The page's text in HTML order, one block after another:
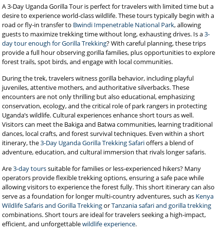
A 3-Day Uganda Gorilla Tour is perfect for travelers with limited time but a
desire to experience world-class wildlife. These tours typically begin with a
road or fly-in transfer to Bwindi Impenetrable National Park, allowing
guests to maximize trekking time without long, exhausting drives. Is a3-
day tour enough for Gorilla Trekking? With careful planning, these trips
provide a full hour observing gorilla families, plus opportunities to explore
forest trails, spot birds, and engage with local communities.
During the trek, travelers witness gorilla behavior, including playful
juveniles, attentive mothers, and authoritative silverbacks. These
encounters are not only thrilling but also educational, emphasizing
conservation, ecology, and the critical role of park rangers in protecting
Uganda’s wildlife. Cultural experiences enhance short tours as well.
Visitors can meet the Bakiga and Batwa communities, learning traditional
dances, local crafts, and forest survival techniques. Even within a short
itinerary, the3-Day Uganda Gorilla Trekking Safarioffers a blend of
adventure, education, and cultural immersion that rivals longer safaris.
Are3-day tourssuitable for families or less-experienced hikers? Many
operators provide flexible trekking options, ensuring a safe pace while
allowing visitors to experience the forest fully. This short itinerary can also
serve as a foundation for longer multi-country adventures, such as Kenya
Wildlife Safaris and Gorilla TrekkingorTanzania safari and gorilla trekking
combinations. Short tours are ideal for travelers seeking a high-impact,
efficient, and unforgettablewildlife experience.